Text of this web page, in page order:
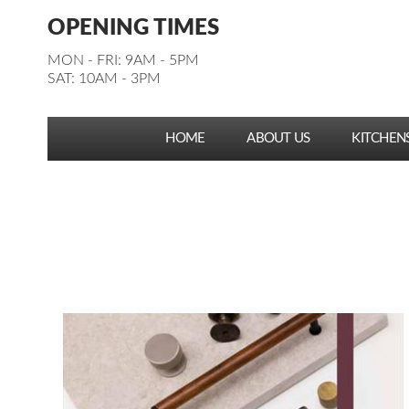
OPENING TIMES
MON - FRI: 9AM - 5PM
SAT: 10AM - 3PM
Follow us:
Facebook
Pinterest
Houzz
Instagram
YouTube
HOME ABOUT US
Follow us:
Facebook
Pinterest
Houzz
Instagram
YouTube